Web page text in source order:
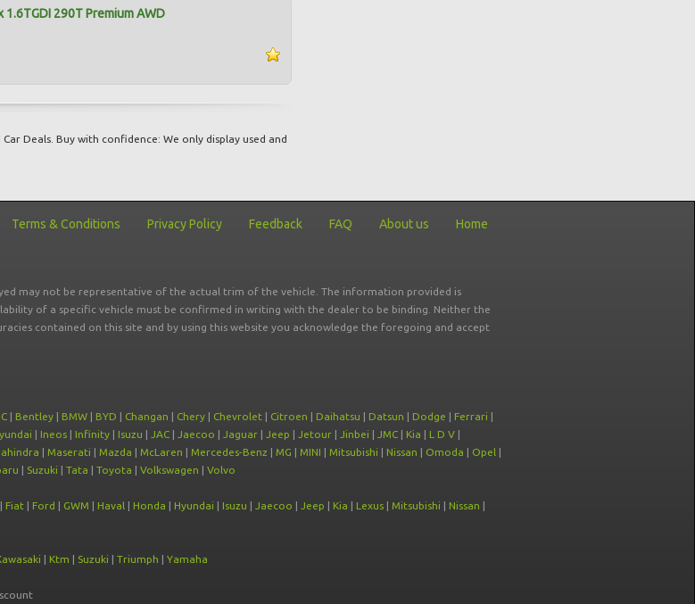
290T Premium AWD
Deals. Buy with confidence: We only display used and
Terms & Conditions Privacy Policy Feedback FAQ About us Home
may not be representative of the actual trim of the vehicle. The information provided is
of a specific vehicle must be confirmed in writing with the dealer to be binding. Neither the
contained on this site and by using this website you acknowledge the foregoing and accept
| Bentley | BMW | BYD | Changan | Chery | Chevrolet | Citroen | Daihatsu | Datsun | Dodge | Ferrari |
| Ineos | Infinity | Isuzu | JAC | Jaecoo | Jaguar | Jeep | Jetour | Jinbei | JMC | Kia | L D V |
| Maserati | Mazda | McLaren | Mercedes-Benz | MG | MINI | Mitsubishi | Nissan | Omoda | Opel |
| Suzuki | Tata | Toyota | Volkswagen | Volvo
| Fiat | Ford | GWM | Haval | Honda | Hyundai | Isuzu | Jaecoo | Jeep | Kia | Lexus | Mitsubishi | Nissan |
| Ktm | Suzuki | Triumph | Yamaha